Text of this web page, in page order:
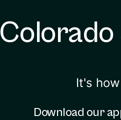
It's
Download our